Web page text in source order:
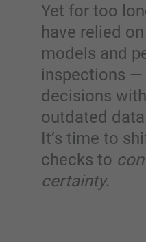
Yet for too
have relied
models and
inspections —
decisions
outdated
It’s time to
checks to
certainty.